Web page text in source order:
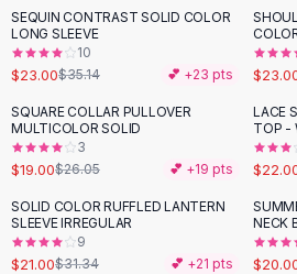
Floral Skirts
Cotton Skirts
Pants
Pants
Jeans
Cargo Pants
Black Pants
Sweaters
Hoodies
Cardigans
-35%
SEQUIN CONTRAST SOLID COLOR
LONG SLEEVE
10
$23.00$35.14 💕 +23 pts
-35
-27%
SQUARE COLLAR PULLOVER
MULTICOLOR SOLID
3
$19.00$26.05 💕 +19 pts
-34
LACE
TOP -
-33 %
SOLID COLOR RUFFLED LANTERN
SLEEVE IRREGULAR
9
$21.00$31.34 💕 +21 pts
-26
NECK